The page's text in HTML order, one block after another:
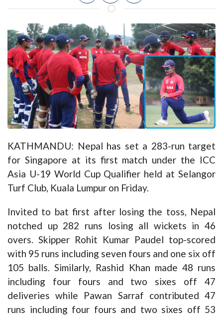
KATHMANDU: Nepal has set a 283-run target
for Singapore at its first match under the ICC
Asia U-19 World Cup Qualifier held at Selangor
Turf Club, Kuala Lumpur on Friday.
Invited to bat first after losing the toss, Nepal
notched up 282 runs losing all wickets in 46
overs. Skipper Rohit Kumar Paudel top-scored
with 95 runs including seven fours and one six off
105 balls. Similarly, Rashid Khan made 48 runs
including four fours and two sixes off 47
deliveries while Pawan Sarraf contributed 47
runs including four fours and two sixes off 53